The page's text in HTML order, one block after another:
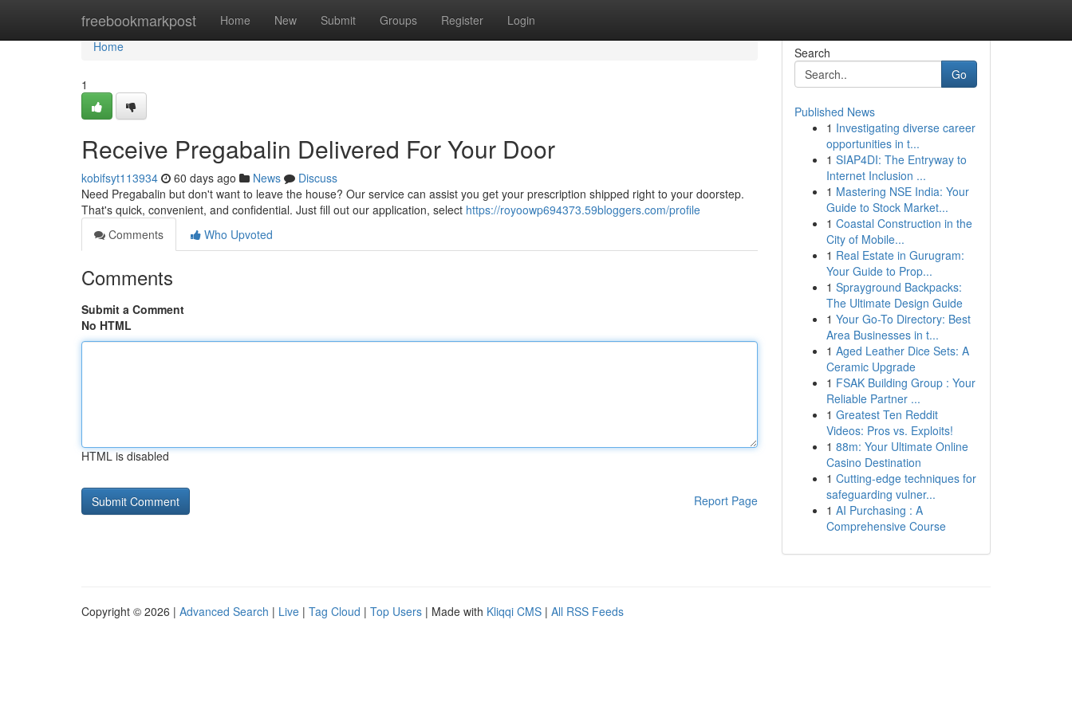
freebookmarkpost Home New Submit Groups Register Login
Home
Home
1
Receive Pregabalin Delivered For Your Door
kobifsyt113934 60 days ago News
Discuss
Need Pregabalin but don't want to leave the house? Our service can assist you get your prescription shipped right to your doorstep.
That's quick, convenient, and confidential. Just fill out our application, select https://royoowp694373.59bloggers.com/profile
Comments
Who Upvoted
Comments
Submit a Comment
No HTML
HTML is disabled
Report Page
Search
Go
Published News
1 Investigating diverse career
opportunities in t...
1 SIAP4DI: The Entryway to
Internet Inclusion ...
1 Mastering NSE India: Your
Guide to Stock Market...
1 Coastal Construction in the
City of Mobile...
1 Real Estate in Gurugram:
Your Guide to Prop...
1 Sprayground Backpacks:
The Ultimate Design Guide
1 Your Go-To Directory: Best
Area Businesses in t...
1 Aged Leather Dice Sets: A
Ceramic Upgrade
1 FSAK Building Group : Your
Reliable Partner ...
1 Greatest Ten Reddit
Videos: Pros vs. Exploits!
1 88m: Your Ultimate Online
Casino Destination
1 Cutting-edge techniques for
safeguarding vulner...
1 AI Purchasing : A
Comprehensive Course
Copyright © 2026 | Advanced Search | Live | Tag Cloud | Top Users | Made with Kliqqi CMS | All RSS Feeds